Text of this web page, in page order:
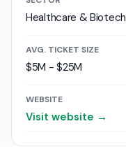
Healthcare & Biotech
AVG. TICKET SIZE
$5M - $25M
WEBSITE
Visit website →